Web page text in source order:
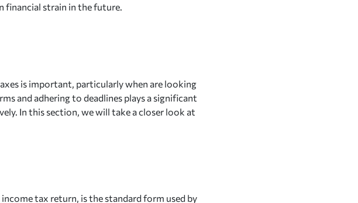
financial strain in the future.
is important, particularly when are looking
and adhering to deadlines plays a significant
In this section, we will take a closer look at
tax return, is the standard form used by